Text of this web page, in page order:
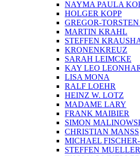
NAYMA PAULA
HOLGER KOPP
GREGOR-
MARTIN KRAHL
STEFFEN
KRONENKREUZ
SARAH LEIMCKE
KAY LEO
LISA MONA
RALF LOEHR
HEINZ W. LOTZ
MADAME LARY
FRANK MAIBIER
SIMON
CHRISTIAN MANSS
MICHAEL
STEFFEN MUELLER